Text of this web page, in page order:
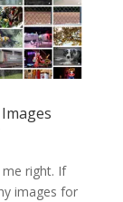
me right. If
images for